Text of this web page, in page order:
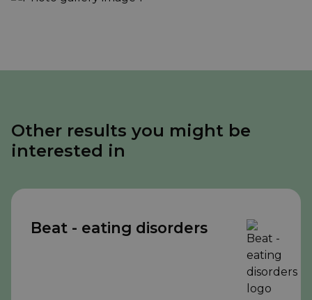
Other results you might be
interested in
Beat - eating disorders